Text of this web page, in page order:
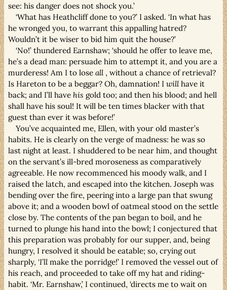
see: his danger does not shock you.’
‘What has Heathcliff done to you?’ I asked. ‘In what has
he wronged you, to warrant this appalling hatred?
Wouldn’t it be wiser to bid him quit the house?’
‘No!’ thundered Earnshaw; ‘should he offer to leave me,
he’s a dead man: persuade him to attempt it, and you are a
murderess! Am I to lose all , without a chance of retrieval?
Is Hareton to be a beggar? Oh, damnation! I will have it
back; and I’ll have his gold too; and then his blood; and hell
shall have his soul! It will be ten times blacker with that
guest than ever it was before!’
You’ve acquainted me, Ellen, with your old master’s
habits. He is clearly on the verge of madness: he was so
last night at least. I shuddered to be near him, and thought
on the servant’s ill-bred moroseness as comparatively
agreeable. He now recommenced his moody walk, and I
raised the latch, and escaped into the kitchen. Joseph was
bending over the fire, peering into a large pan that swung
above it; and a wooden bowl of oatmeal stood on the settle
close by. The contents of the pan began to boil, and he
turned to plunge his hand into the bowl; I conjectured that
this preparation was probably for our supper, and, being
hungry, I resolved it should be eatable; so, crying out
sharply, ‘I’ll make the porridge!’ I removed the vessel out of
his reach, and proceeded to take off my hat and riding-
habit. ‘Mr. Earnshaw,’ I continued, ‘directs me to wait on